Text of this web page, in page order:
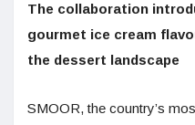
The collaboration
gourmet ice cream
the dessert landscape
SMOOR, the country’s